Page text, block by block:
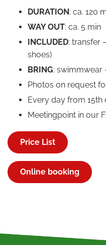
DURATION: ca. 120
WAY OUT: ca. 5 min
INCLUDED: transfer
shoes)
BRING: swimmwear
Photos on request
Every day from 15th
Meetingpoint in our
Price List
Online booking